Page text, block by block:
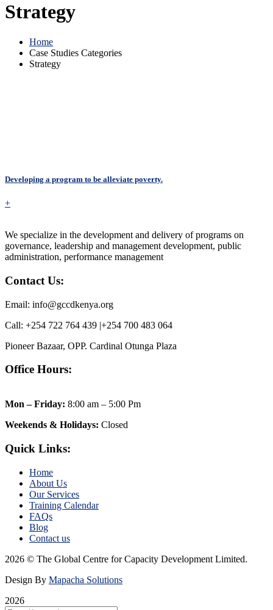
Strategy
Home
Case Studies Categories
Strategy
Developing a program to be alleviate poverty.
+
We specialize in the development and delivery of programs on
governance, leadership and management development, public
administration, performance management
Contact Us:
Email: info@gccdkenya.org
Call: +254 722 764 439 |+254 700 483 064
Pioneer Bazaar, OPP. Cardinal Otunga Plaza
Office Hours:
Mon – Friday: 8:00 am – 5:00 Pm
Weekends & Holidays: Closed
Quick Links:
Home
About Us
Our Services
Training Calendar
FAQs
Blog
Contact us
2026 © The Global Centre for Capacity Development Limited.
Design By Mapacha Solutions
2026